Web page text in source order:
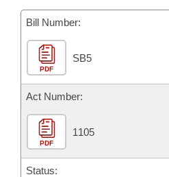
Meetings Of The Whole/
Bills Returned from
Bill Conflicts Report
House Budget
Senate Budget
House Roll Call
Bill Number:
PDF
SB5
Act Number:
PDF
1105
Status: